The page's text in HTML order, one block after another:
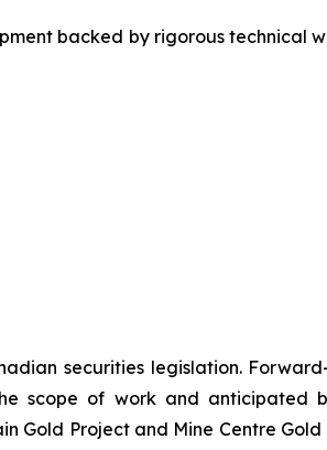
backed by rigorous technical
securities legislation.
scope of work and anticipated
Gold Project and Mine Centre